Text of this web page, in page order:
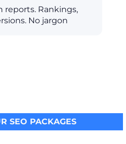
reports. Rankings,
No jargon
SEO PACKAGES